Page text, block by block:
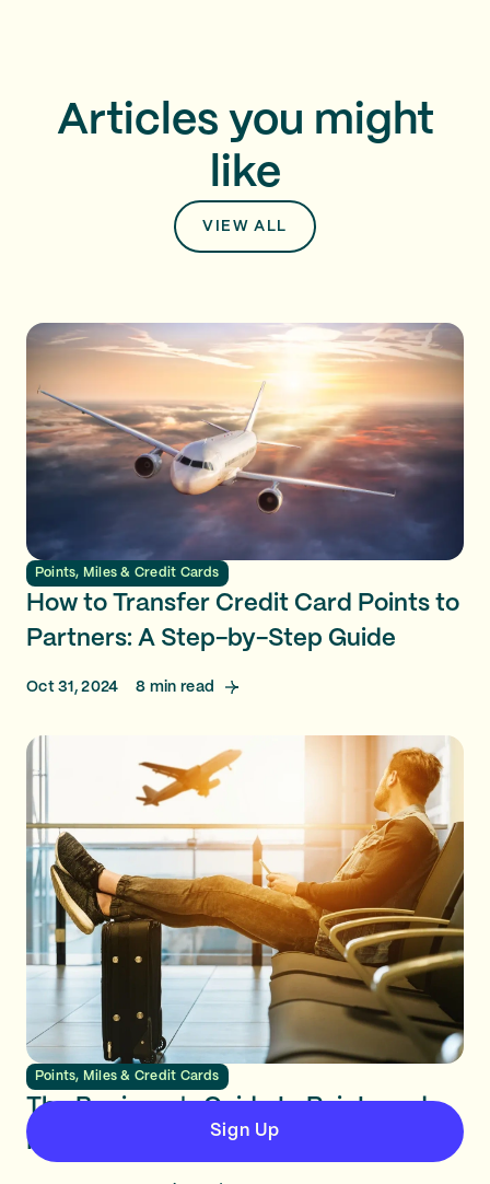
Articles you might
like
VIEW ALL
Points, Miles & Credit Cards
How to Transfer Credit Card Points to
Partners: A Step-by-Step Guide
Oct 31, 2024 8 min read
Points, Miles & Credit Cards
The Beginner's Guide to Points and
Miles
Sign Up